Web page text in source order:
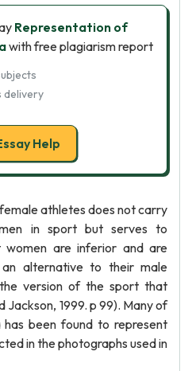
Representation of
with free plagiarism report
delivery
Help
athletes does not carry
in sport but serves to
women are inferior and are
an alternative to their male
version of the sport that
Jackson, 1999. p 99). Many of
been found to represent
in the photographs used in